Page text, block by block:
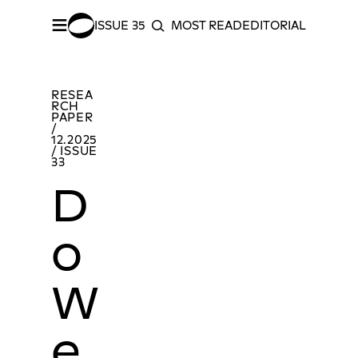
≡
ISSUE 35
MOST READEDITORIAL INDEX
RESEA
RCH
PAPER
/
12.2025
/ ISSUE
33
D
o
W